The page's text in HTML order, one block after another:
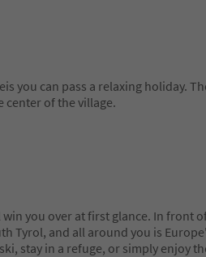
you can pass a relaxing holiday.
center of the village.
you over at first glance. In front
Tyrol, and all around you is
stay in a refuge, or simply enjoy